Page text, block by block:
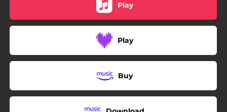
Play
Play
Buy